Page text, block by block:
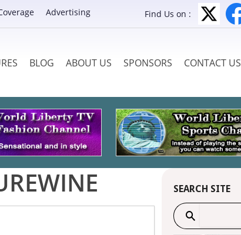
Advertising Find Us on :
BLOG ABOUT US SPONSORS CONTACT US
SEARCH SITE